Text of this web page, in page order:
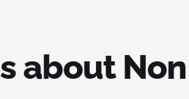
about Non